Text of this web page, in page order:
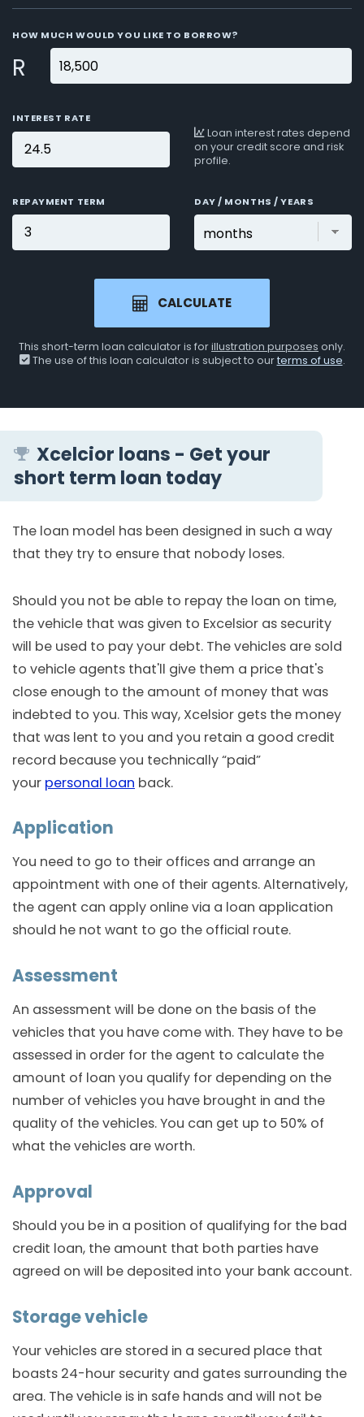
HOW MUCH WOULD YOU LIKE TO BORROW?
R
INTEREST RATE
Loan interest rates depend
on your credit score and risk
profile.
REPAYMENT TERM DAY / MONTHS / YEARS
CALCULATE
This short-term loan calculator is forillustration purposes only.
The use of this loan calculator is subject to ourterms of use.
Xcelcior loans - Get your
short term loan today
The loan model has been designed in such a way
that they try to ensure that nobody loses.
Should you not be able to repay the loan on time,
the vehicle that was given to Excelsior as security
will be used to pay your debt. The vehicles are sold
to vehicle agents that'll give them a price that's
close enough to the amount of money that was
indebted to you. This way, Xcelsior gets the money
that was lent to you and you retain a good credit
record because you technically “paid”
your personal loan back.
Application
You need to go to their offices and arrange an
appointment with one of their agents. Alternatively,
the agent can apply online via a loan application
should he not want to go the official route.
Assessment
An assessment will be done on the basis of the
vehicles that you have come with. They have to be
assessed in order for the agent to calculate the
amount of loan you qualify for depending on the
number of vehicles you have brought in and the
quality of the vehicles. You can get up to 50% of
what the vehicles are worth.
Approval
Should you be in a position of qualifying for the bad
credit loan, the amount that both parties have
agreed on will be deposited into your bank account.
Storage vehicle
Your vehicles are stored in a secured place that
boasts 24-hour security and gates surrounding the
area. The vehicle is in safe hands and will not be